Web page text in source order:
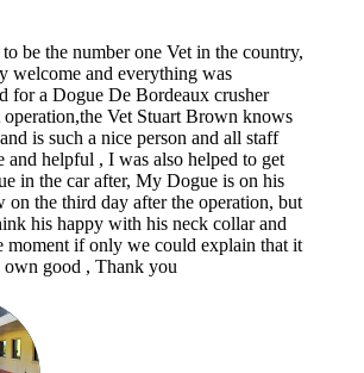
be the number one Vet in the country,
welcome and everything was
for a Dogue De Bordeaux crusher
operation,the Vet Stuart Brown knows
is such a nice person and all staff
and helpful , I was also helped to get
in the car after, My Dogue is on his
on the third day after the operation, but
his happy with his neck collar and
moment if only we could explain that it
own good , Thank you